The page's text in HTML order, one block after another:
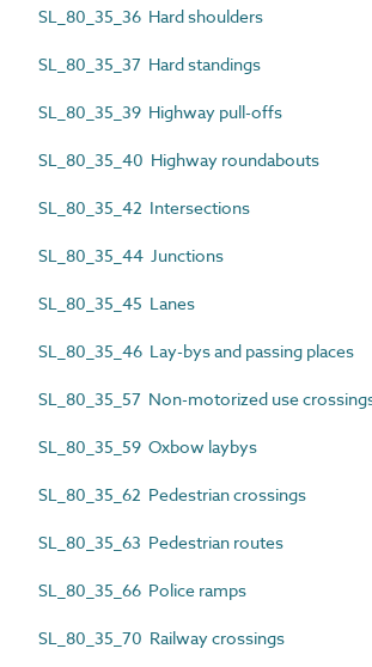
SL_80_35_36 Hard shoulders
SL_80_35_37 Hard standings
SL_80_35_39 Highway pull-offs
SL_80_35_40 Highway roundabouts
SL_80_35_42 Intersections
SL_80_35_44 Junctions
SL_80_35_45 Lanes
SL_80_35_46 Lay-bys and passing places
SL_80_35_57 Non-motorized use
SL_80_35_59 Oxbow laybys
SL_80_35_62 Pedestrian crossings
SL_80_35_63 Pedestrian routes
SL_80_35_66 Police ramps
SL_80_35_70 Railway crossings